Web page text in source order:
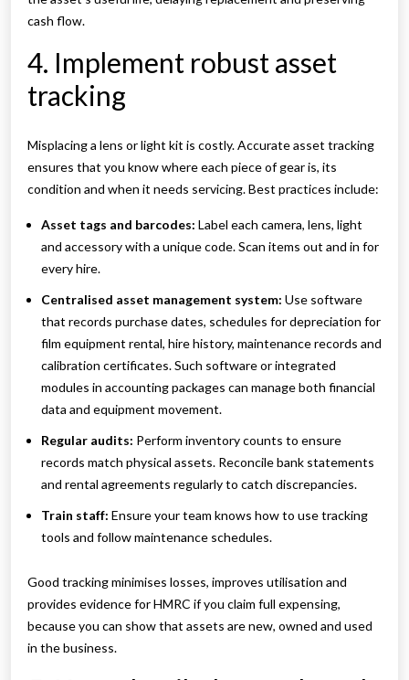
cash flow.
4. Implement robust asset
tracking
Misplacing a lens or light kit is costly. Accurate asset tracking
ensures that you know where each piece of gear is, its
condition and when it needs servicing. Best practices include:
Asset tags and barcodes: Label each camera, lens, light
and accessory with a unique code. Scan items out and in for
every hire.
Centralised asset management system: Use software
that records purchase dates, schedules for depreciation for
film equipment rental, hire history, maintenance records and
calibration certificates. Such software or integrated
modules in accounting packages can manage both financial
data and equipment movement.
Regular audits: Perform inventory counts to ensure
records match physical assets. Reconcile bank statements
and rental agreements regularly to catch discrepancies.
Train staff: Ensure your team knows how to use tracking
tools and follow maintenance schedules.
Good tracking minimises losses, improves utilisation and
provides evidence for HMRC if you claim full expensing,
because you can show that assets are new, owned and used
in the business.